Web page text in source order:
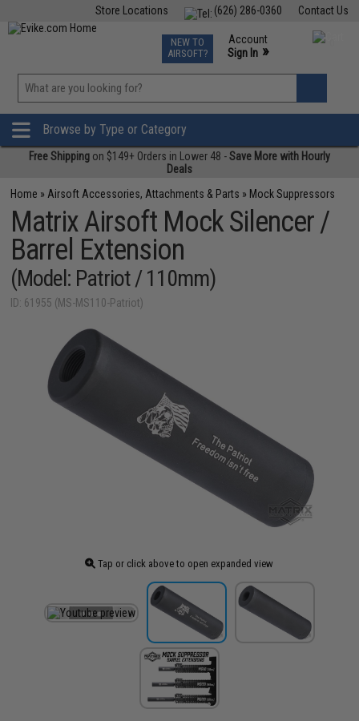
Contact Us
(626) 286-0360
Store Locations
TCG Events
Phone Support M-F 7am-5pm PST
NEW TO
AIRSOFT?
Account
Sign In »
»
Browse by Type or Category
Free Shipping on $149+ Orders in Lower 48 -Save More with Hourly
Deals
Home » Airsoft Accessories, Attachments & Parts » Mock Suppressors
Matrix Airsoft Mock Silencer /
Barrel Extension
(Model: Patriot / 110mm)
ID: 61955 (MS-MS110-Patriot)
Tap or click above to open expanded view